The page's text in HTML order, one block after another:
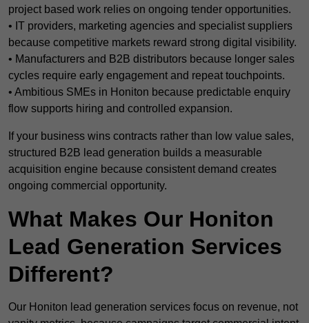
project based work relies on ongoing tender opportunities.
• IT providers, marketing agencies and specialist suppliers
because competitive markets reward strong digital visibility.
• Manufacturers and B2B distributors because longer sales
cycles require early engagement and repeat touchpoints.
• Ambitious SMEs in Honiton because predictable enquiry
flow supports hiring and controlled expansion.
If your business wins contracts rather than low value sales,
structured B2B lead generation builds a measurable
acquisition engine because consistent demand creates
ongoing commercial opportunity.
What Makes Our Honiton
Lead Generation Services
Different?
Our Honiton lead generation services focus on revenue, not